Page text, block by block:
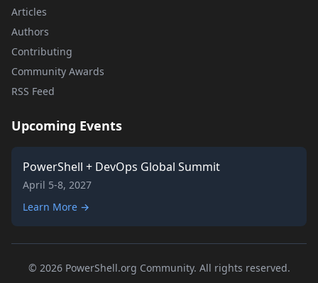
Articles
Authors
Contributing
Community Awards
RSS Feed
Upcoming Events
PowerShell + DevOps Global Summit
April 5-8, 2027
Learn More →
© 2026 PowerShell.org Community. All rights reserved.